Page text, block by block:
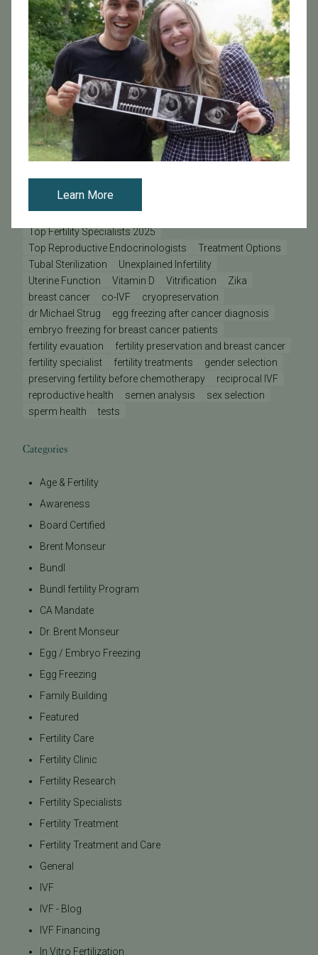
Optimizing Conception
Ovarian Reserve
PCRS
PFC
PFC Doctors & Specialists
PFC Lab
PFC Lab Director
PFC News
PFC Patient
PFC Physicians
PGD - Preimplantation Genetic Diagnosis
PGS - Preimplantation Genetic Screening
PGT
Pacific Fertility Egg Bank
Patient Care Teams
Patient Odyssey
Patient Stories
Physician Odyssey
Pregnancy
RPL
Research at PFC
SB 729
SB729 Science Pulse
Secondary Infertility
Success Rates
Support
Top Fertility Specialists 2025
Top Reproductive Endocrinologists
Treatment Options
Tubal Sterilization
Unexplained Infertility
Uterine Function
Vitamin D Vitrification
Zika
breast cancer
co-IVF
cryopreservation
dr Michael Strug
egg freezing after cancer diagnosis
embryo freezing for breast cancer patients
fertility evauation
fertility preservation and breast cancer
fertility specialist
fertility treatments
gender selection
preserving fertility before chemotherapy
reciprocal IVF
reproductive health
semen analysis
sex selection
sperm health
tests
Categories
Age & Fertility
Awareness
Board Certified
Brent Monseur
Bundl
Bundl fertility Program
CA Mandate
Dr. Brent Monseur
Egg / Embryo Freezing
Egg Freezing
Family Building
Featured
Fertility Care
Fertility Clinic
Fertility Research
Fertility Specialists
Fertility Treatment
Fertility Treatment and Care
General
IVF
IVF - Blog
IVF Financing
In Vitro Fertilization
Learn More